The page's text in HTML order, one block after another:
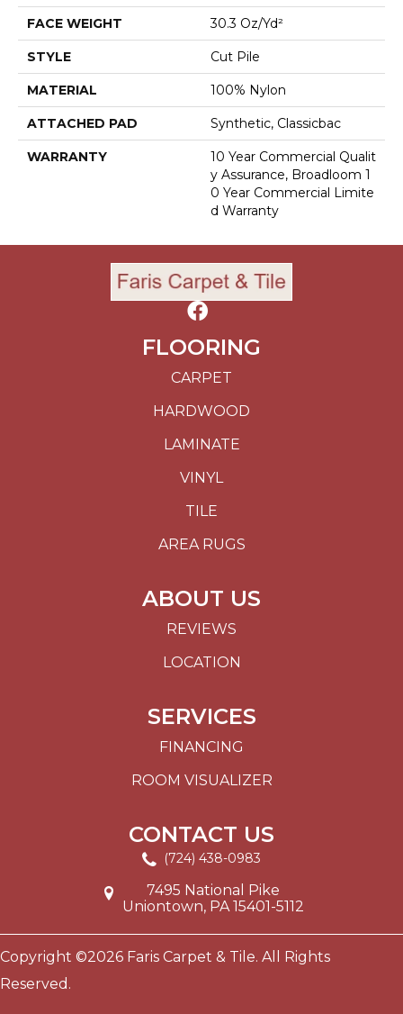
FACE WEIGHT 30.3 Oz/yd²
STYLE Cut Pile
MATERIAL 100% Nylon
ATTACHED PAD Synthetic, Classicbac
WARRANTY
10 Year Commercial Qualit
Y Assurance, Broadloom 1
0 Year Commercial Limite
D Warranty
FLOORING
CARPET
HARDWOOD
LAMINATE
VINYL
TILE
AREA RUGS
ABOUT US
REVIEWS
LOCATION
SERVICES
FINANCING
ROOM VISUALIZER
CONTACT US
(724) 438-0983
7495 National Pike
Uniontown, PA 15401-5112
Copyright ©2026 Faris Carpet & Tile. All Rights
Reserved.